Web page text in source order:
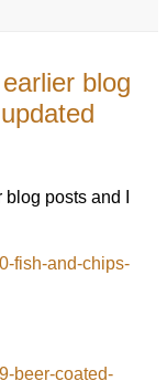
blog
posts and I
fish-and-chips-
beer-coated-